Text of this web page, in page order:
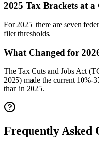
2025 Tax Brackets at a
For 2025, there are seven
filer thresholds.
What Changed for
The Tax Cuts and Jobs Act
2025) made the current 10%-
than in 2025.
Frequently Asked